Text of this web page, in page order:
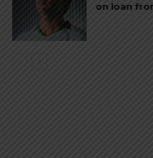
on loan